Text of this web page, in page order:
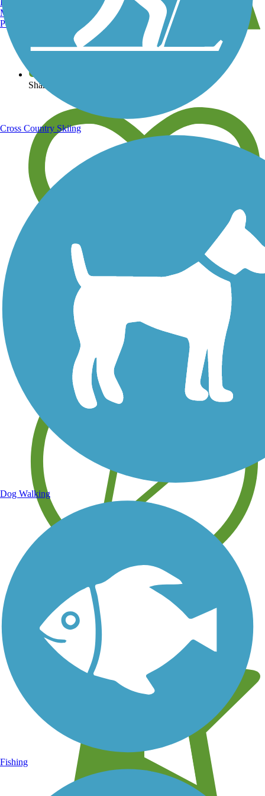
View over 40,000 miles of trail maps
Share your trail photos
Save your own favorite trails
Learn about new trails near you
Manchester, NH
Portland, ME
Cross Country Skiing
Dog Walking
Fishing